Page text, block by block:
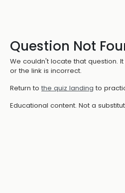
Question Not
We couldn't locate that question.
or the link is incorrect.
Return to the quiz landing to
Educational content. Not a